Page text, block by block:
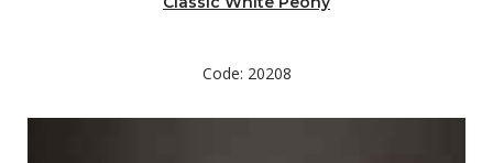
Code: 20208